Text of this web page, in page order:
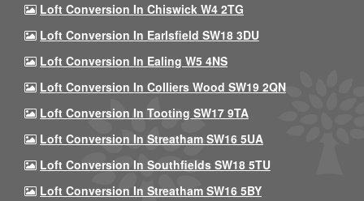
Loft Conversion In Chiswick W4 2TG
Loft Conversion In Earlsfield SW18 3DU
Loft Conversion In Ealing W5 4NS
Loft Conversion In Colliers Wood SW19 2QN
Loft Conversion In Tooting SW17 9TA
Loft Conversion In Streatham SW16 5UA
Loft Conversion In Southfields SW18 5TU
Loft Conversion In Streatham SW16 5BY